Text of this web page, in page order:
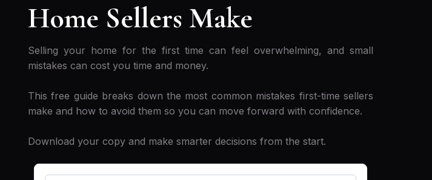
Home Sellers Make
Selling your home for the first time can feel overwhelming, and small
mistakes can cost you time and money.
This free guide breaks down the most common mistakes first-time sellers
make and how to avoid them so you can move forward with confidence.
Download your copy and make smarter decisions from the start.